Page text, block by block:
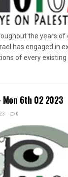
the years
has engaged in
of every
6th 02 2023
0